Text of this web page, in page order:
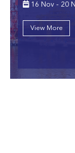
16 Nov - 20
View More